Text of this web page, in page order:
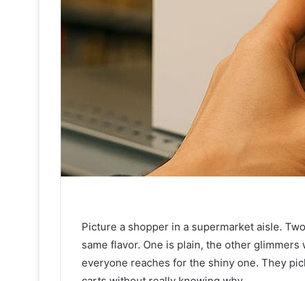
Picture a shopper in a supermarket aisle.
same flavor. One is plain, the other
everyone reaches for the shiny one. They